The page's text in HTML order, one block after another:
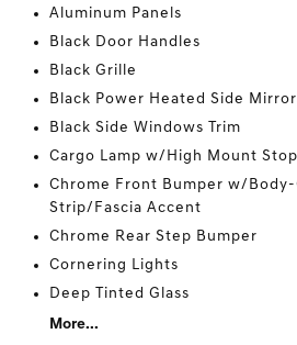
Aluminum Panels
Black Door Handles
Black Grille
Black Power Heated Side
Black Side Windows Trim
Cargo Lamp w/High Mount
Chrome Front Bumper w/
Strip/Fascia Accent
Chrome Rear Step Bumper
Cornering Lights
Deep Tinted Glass
More...